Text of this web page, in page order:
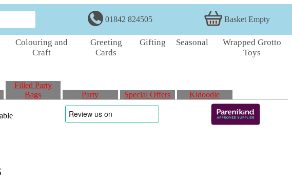
01842 824505 Basket Empty
Colouring and
Craft
Greeting
Cards
Gifting Seasonal
Wrapped Grotto
Toys
Filled Party
Bags
Party Special Offers Kidoodle